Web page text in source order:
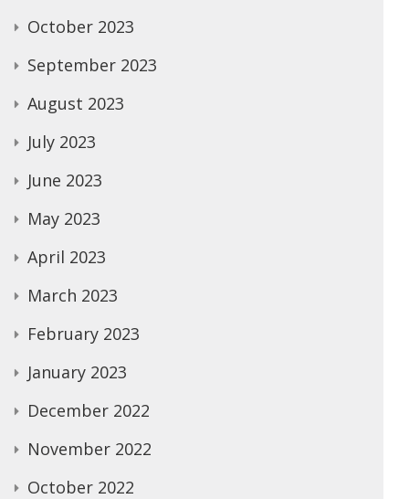
October 2023
September 2023
August 2023
July 2023
June 2023
May 2023
April 2023
March 2023
February 2023
January 2023
December 2022
November 2022
October 2022